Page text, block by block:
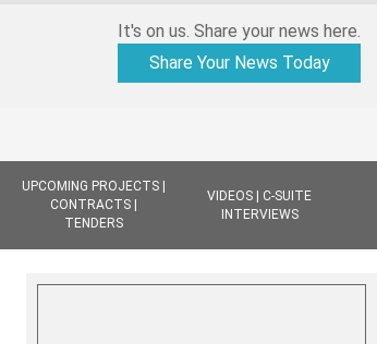
It's on us. Share your news here.
Share Your News Today
UPCOMING PROJECTS |
CONTRACTS |
TENDERS
VIDEOS | C-SUITE
INTERVIEWS